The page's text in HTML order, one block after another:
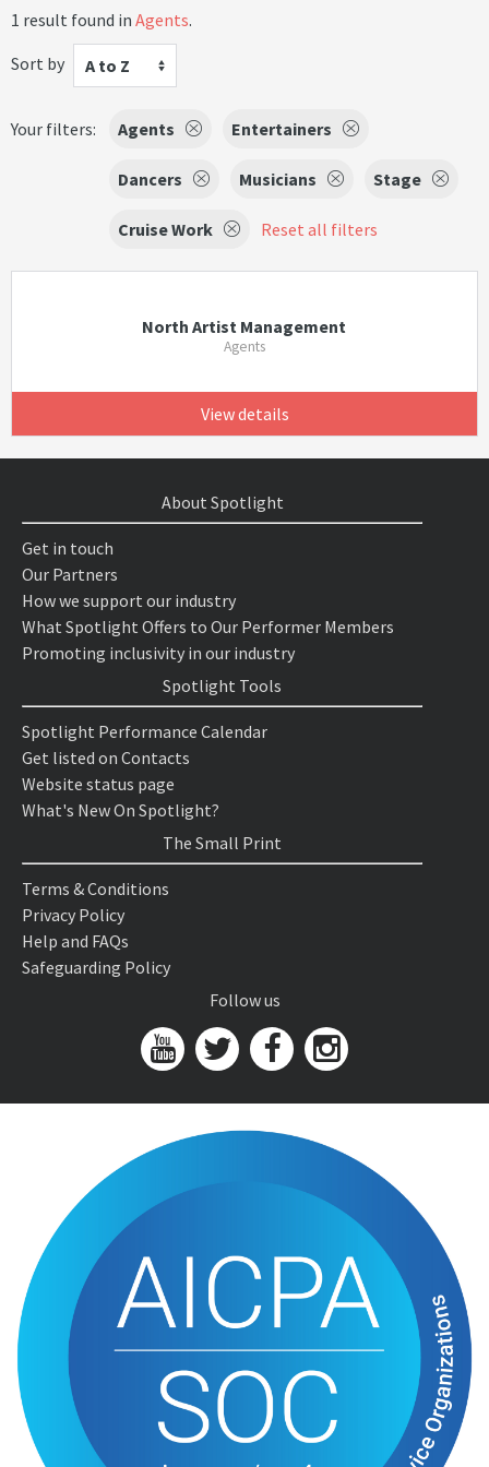
1 result found in Agents.
Sort by
A to Z
Your filters: Agents Entertainers
Dancers Musicians Stage
Cruise Work Reset all filters
North Artist Management
Agents
View details
About Spotlight
Get in touch
Our Partners
How we support our industry
What Spotlight Offers to Our Performer Members
Promoting inclusivity in our industry
Spotlight Tools
Spotlight Performance Calendar
Get listed on Contacts
Website status page
What's New On Spotlight?
The Small Print
Terms & Conditions
Privacy Policy
Help and FAQs
Safeguarding Policy
Follow us